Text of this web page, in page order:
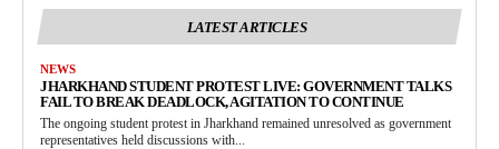
LATEST ARTICLES
NEWS
JHARKHAND STUDENT PROTEST LIVE: GOVERNMENT TALKS
FAIL TO BREAK DEADLOCK, AGITATION TO CONTINUE
The ongoing student protest in Jharkhand remained unresolved as government
representatives held discussions with...